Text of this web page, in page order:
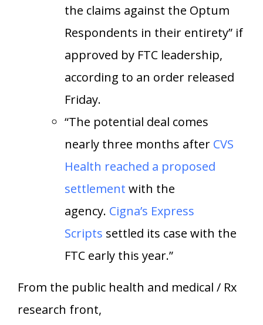
the claims against the Optum
Respondents in their entirety” if
approved by FTC leadership,
according to an order released
Friday.
“The potential deal comes
nearly three months after CVS
Health reached a proposed
settlement with the
agency. Cigna’s Express
Scripts settled its case with the
FTC early this year.”
From the public health and medical / Rx
research front,